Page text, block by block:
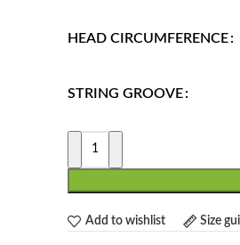
HEAD CIRCUMFERENCE
STRING GROOVE
Add to wishlist Size